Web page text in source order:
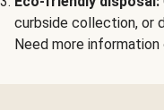
curbside collection, or
Need more information